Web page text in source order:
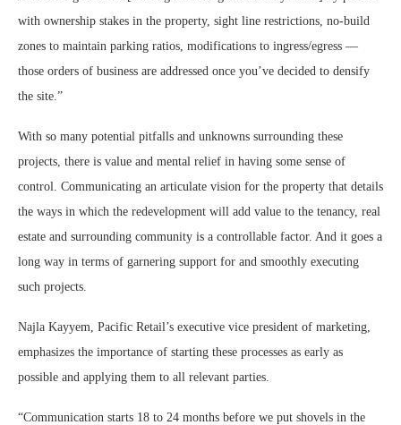
with ownership stakes in the property, sight line restrictions, no-build
zones to maintain parking ratios, modifications to ingress/egress —
those orders of business are addressed once you’ve decided to densify
the site.”
With so many potential pitfalls and unknowns surrounding these
projects, there is value and mental relief in having some sense of
control. Communicating an articulate vision for the property that details
the ways in which the redevelopment will add value to the tenancy, real
estate and surrounding community is a controllable factor. And it goes a
long way in terms of garnering support for and smoothly executing
such projects.
Najla Kayyem, Pacific Retail’s executive vice president of marketing,
emphasizes the importance of starting these processes as early as
possible and applying them to all relevant parties.
“Communication starts 18 to 24 months before we put shovels in the